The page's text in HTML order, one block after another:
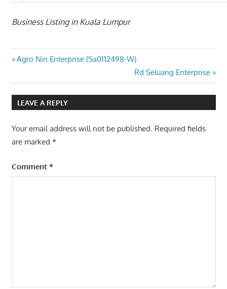
Business Listing in Kuala Lumpur
Post
navigation
Previous
Agro Nin Enterprise (Sa0112498-W)
Next
Post:
Rd Seluang Enterprise
LEAVE A REPLY
Your email address will not be published. Required fields
are marked *
Comment *